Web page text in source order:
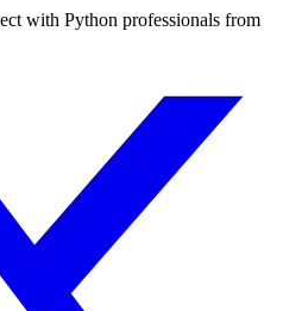
with Python professionals from